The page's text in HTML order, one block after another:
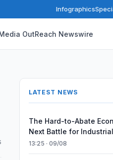
Infographics
OutReach Newswire
LATEST NEWS
The Hard-to-Abate
Next Battle for
13:25 · 09/08